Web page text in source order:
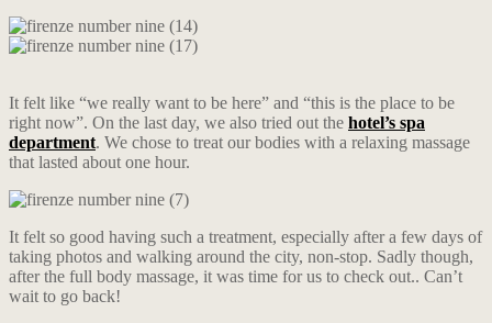
It felt like “we really want to be here” and “this is the place to be
right now”. On the last day, we also tried out the hotel’s spa
department. We chose to treat our bodies with a relaxing massage
that lasted about one hour.
It felt so good having such a treatment, especially after a few days of
taking photos and walking around the city, non-stop. Sadly though,
after the full body massage, it was time for us to check out.. Can’t
wait to go back!